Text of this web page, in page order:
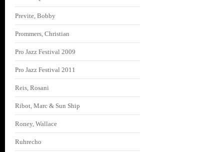
Previte, Bobby
Prommers, Christian
Pro Jazz Festival 2009
Pro Jazz Festival 2011
Reis, Rosani
Ribot, Marc & Sun Ship
Roney, Wallace
Ruhrecho